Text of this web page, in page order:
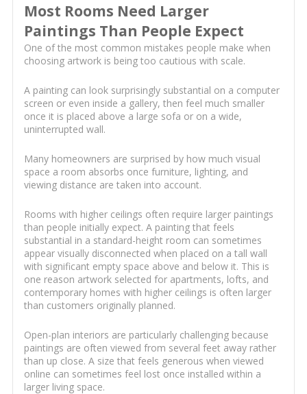
Most Rooms Need Larger
Paintings Than People Expect
One of the most common mistakes people make when
choosing artwork is being too cautious with scale.
A painting can look surprisingly substantial on a computer
screen or even inside a gallery, then feel much smaller
once it is placed above a large sofa or on a wide,
uninterrupted wall.
Many homeowners are surprised by how much visual
space a room absorbs once furniture, lighting, and
viewing distance are taken into account.
Rooms with higher ceilings often require larger paintings
than people initially expect. A painting that feels
substantial in a standard-height room can sometimes
appear visually disconnected when placed on a tall wall
with significant empty space above and below it. This is
one reason artwork selected for apartments, lofts, and
contemporary homes with higher ceilings is often larger
than customers originally planned.
Open-plan interiors are particularly challenging because
paintings are often viewed from several feet away rather
than up close. A size that feels generous when viewed
online can sometimes feel lost once installed within a
larger living space.